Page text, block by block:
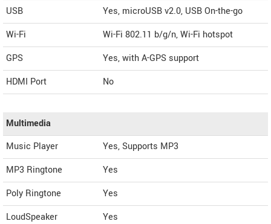
USB
Yes, microUSB v2.0, USB On-the-go
Wi-Fi
Wi-Fi 802.11 b/g/n, Wi-Fi hotspot
GPS
Yes, with A-GPS support
HDMI Port
No
Multimedia
Music Player
Yes, Supports MP3
MP3 Ringtone
Yes
Poly Ringtone
Yes
LoudSpeaker
Yes